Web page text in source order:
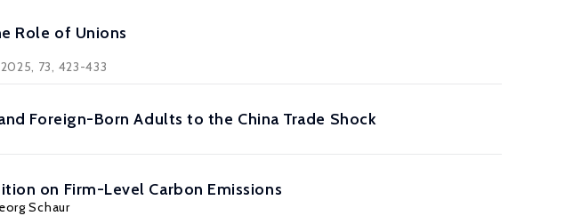
Role of Unions
73, 423-433
Foreign-Born Adults to the China Trade Shock
on Firm-Level Carbon Emissions
Schaur